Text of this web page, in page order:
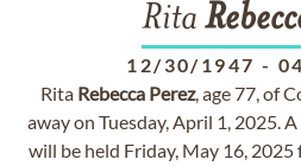
Rita
12/30/1947 -
Rita Rebecca Perez, age 77, of
away on Tuesday, April 1, 2025.
will be held Friday, May 16,